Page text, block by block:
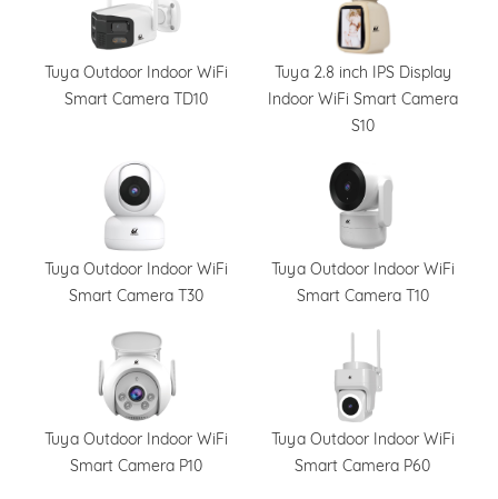
Tuya Outdoor Indoor WiFi
Smart Camera TD10
Tuya 2.8 inch IPS Display
Indoor WiFi Smart Camera
S10
Tuya Outdoor Indoor WiFi
Smart Camera T30
Tuya Outdoor Indoor WiFi
Smart Camera T10
Tuya Outdoor Indoor WiFi
Smart Camera P10
Tuya Outdoor Indoor WiFi
Smart Camera P60